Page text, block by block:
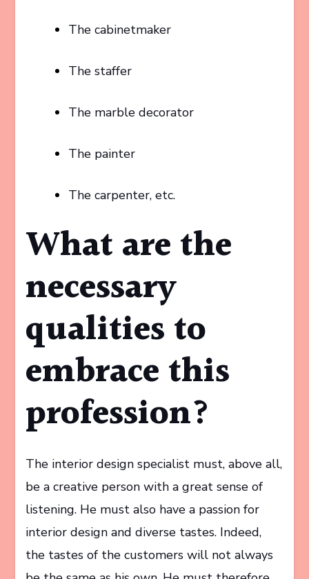
The cabinetmaker
The staffer
The marble decorator
The painter
The carpenter, etc.
What are the
necessary
qualities to
embrace this
profession?
The interior design specialist must, above all,
be a creative person with a great sense of
listening. He must also have a passion for
interior design and diverse tastes. Indeed,
the tastes of the customers will not always